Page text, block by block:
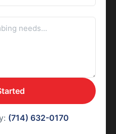
(714) 632-0170